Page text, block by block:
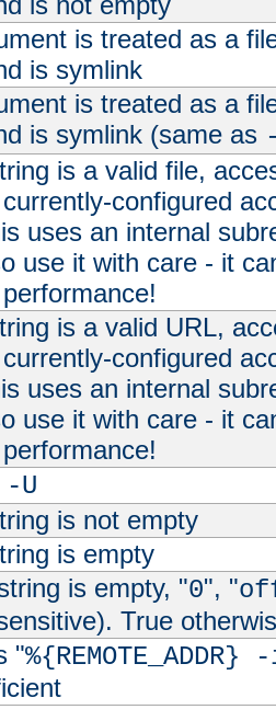
is treated as a
is symlink
is treated as a
is symlink (same as
is a valid file,
configured
uses an internal
use it with care - it
is a valid URL,
configured
uses an internal
use it with care - it
-U
is not empty
is empty
is empty, "0", "
True
"